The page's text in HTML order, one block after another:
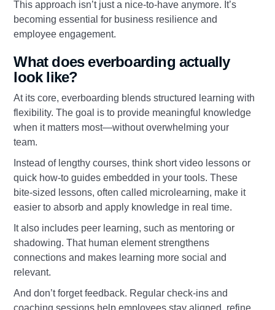
This approach isn’t just a nice-to-have anymore. It’s
becoming essential for business resilience and
employee engagement.
What does everboarding actually
look like?
At its core, everboarding blends structured learning with
flexibility. The goal is to provide meaningful knowledge
when it matters most—without overwhelming your
team.
Instead of lengthy courses, think short video lessons or
quick how-to guides embedded in your tools. These
bite-sized lessons, often called microlearning, make it
easier to absorb and apply knowledge in real time.
It also includes peer learning, such as mentoring or
shadowing. That human element strengthens
connections and makes learning more social and
relevant.
And don’t forget feedback. Regular check-ins and
coaching sessions help employees stay aligned, refine